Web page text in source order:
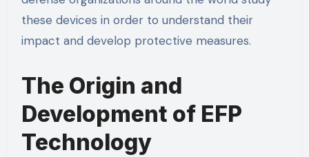
these devices in order to understand their
impact and develop protective measures.
The Origin and
Development of EFP
Technology